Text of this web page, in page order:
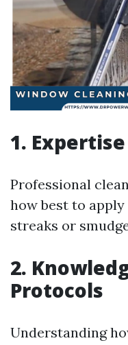
1.
Professional
how best to
streaks or
2.
Protocols
Understanding